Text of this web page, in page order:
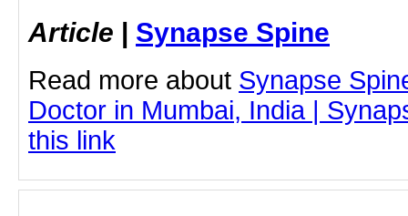
Article | Synapse Spine
Read more about Synapse
Doctor in Mumbai, India |
this link